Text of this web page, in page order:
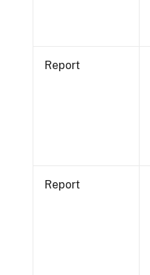
Report
Report